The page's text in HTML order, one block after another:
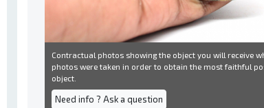
Contractual photos showing the object you will receive
photos were taken in order to obtain the most faithful
object.
Need info ? Ask a question